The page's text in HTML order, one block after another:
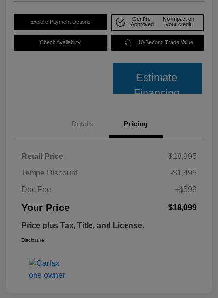
Explore Payment Options
Get Pre-
Approved
No impact on
your credit
Check Availability 10-Second Trade Value
Estimate
Financing
Details Pricing
Retail Price
$18,995
Tempe Discount
-$1,495
Doc Fee
+$599
Your Price $18,099
Price plus Tax, Title, and License.
Disclosure